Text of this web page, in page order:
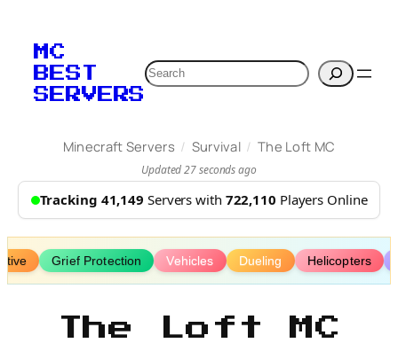
content
MC
BEST
SERVERS
Search
Minecraft Servers / Survival / The Loft MC
Updated 27 seconds ago
Tracking 41,149 Servers with 722,110 Players Online
Grief Protection Vehicles Dueling Helicopters
The Loft MC